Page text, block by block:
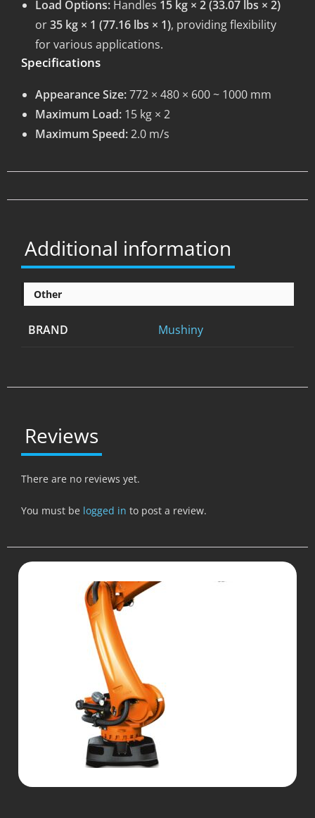
Load Options: Handles 15 kg × 2 (33.07 lbs × 2)
or35 kg × 1 (77.16 lbs × 1), providing flexibility
for various applications.
Specifications
Appearance Size:772 × 480 × 600 ~ 1000 mm
Maximum Load: 15 kg × 2
Maximum Speed:2.0 m/s
Additional information
Other
BRAND Mushiny
Reviews
There are no reviews yet.
You must be logged in to post a review.